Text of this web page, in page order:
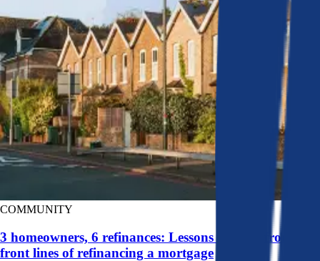
COMMUNITY
3 homeowners, 6 refinances: Lessons learned from the
front lines of refinancing a mortgage